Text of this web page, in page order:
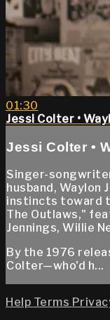
01:30
Jessi Colter •
Jessi Colter •
Singer-
husband, Waylon
instincts toward
The Outlaws,"
Jennings, Willie
By the 1976
Colter—who'd h...
Help Terms